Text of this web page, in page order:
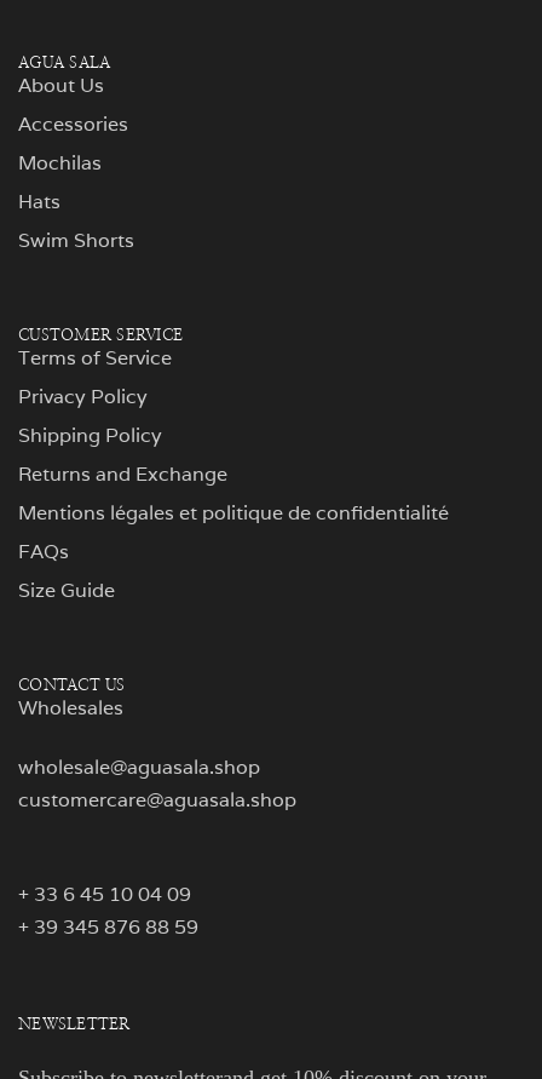
AGUA SALA
About Us
Accessories
Mochilas
Hats
Swim Shorts
CUSTOMER SERVICE
Terms of Service
Privacy Policy
Shipping Policy
Returns and Exchange
Mentions légales et politique de confidentialité
FAQs
Size Guide
CONTACT US
Wholesales
wholesale@aguasala.shop
customercare@aguasala.shop
+ 33 6 45 10 04 09
+ 39 345 876 88 59
NEWSLETTER